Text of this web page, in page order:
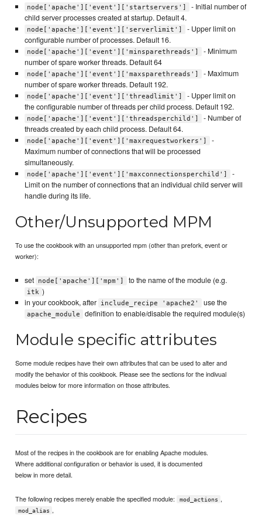
node['apache']['event']['startservers']
- Initial number of
child server processes created at startup. Default 4.
node['apache']['event']['serverlimit']
- Upper limit on
configurable number of processes. Default 16.
node['apache']['event']['minsparethreads']
- Minimum
number of spare worker threads. Default 64
node['apache']['event']['maxsparethreads']
- Maximum
number of spare worker threads. Default 192.
node['apache']['event']['threadlimit']
- Upper limit on
the configurable number of threads per child process. Default 192.
node['apache']['event']['threadsperchild']
- Number of
threads created by each child process. Default 64.
node['apache']['event']['maxrequestworkers']
-
Maximum number of connections that will be processed
simultaneously.
node['apache']['event']['maxconnectionsperchild']
-
Limit on the number of connections that an individual child server will
handle during its life.
Other/Unsupported MPM
To use the cookbook with an unsupported mpm (other than prefork, event or
worker):
set node['apache']['mpm'] to the name of the module (e.g.
itk )
in your cookbook, after
include_recipe 'apache2' use the
apache_module definition to enable/disable the required module(s)
Module specific attributes
Some module recipes have their own attributes that can be used to alter and
modify the behavior of this cookbook. Please see the sections for the indivual
modules below for more information on those attributes.
Recipes
Most of the recipes in the cookbook are for enabling Apache modules.
Where additional configuration or behavior is used, it is documented
below in more detail.
The following recipes merely enable the specified module: mod_actions ,
mod_alias ,